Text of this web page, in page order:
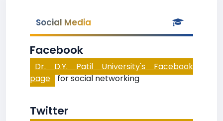
Social Media
Facebook
Dr. D.Y. Patil University's Facebook
page for social networking
Twitter